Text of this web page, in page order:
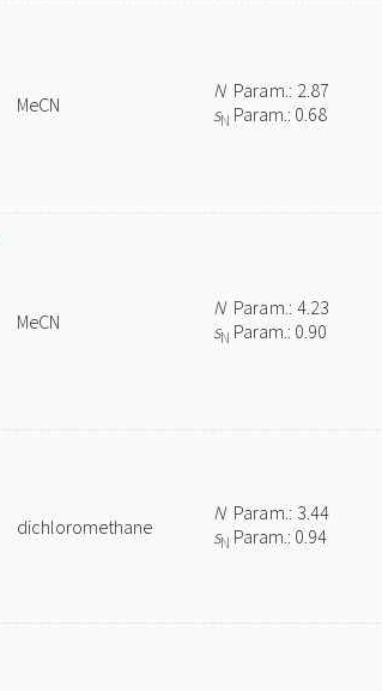
MeCN
NParam.: 2.87
sN Param.: 0.68
MeCN
NParam.: 4.23
sN Param.: 0.90
dichloromethane
NParam.: 3.44
sN Param.: 0.94